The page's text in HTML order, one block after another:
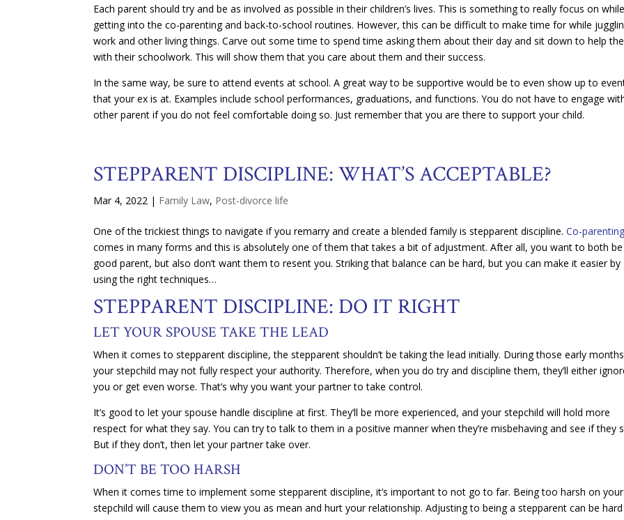
Each parent should try and be as involved as possible in their children’s lives. This is something to really focus on while
getting into the co-parenting and back-to-school routines. However, this can be difficult to make time for while
work and other living things. Carve out some time to spend time asking them about their day and sit down to help
with their schoolwork. This will show them that you care about them and their success.
In the same way, be sure to attend events at school. A great way to be supportive would be to even show up to
that your ex is at. Examples include school performances, graduations, and functions. You do not have to engage
other parent if you do not feel comfortable doing so. Just remember that you are there to support your child.
STEPPARENT DISCIPLINE: WHAT’S ACCEPTABLE?
Mar 4, 2022 | Family Law, Post-divorce life
One of the trickiest things to navigate if you remarry and create a blended family is stepparent discipline.Co-parenting
comes in many forms and this is absolutely one of them that takes a bit of adjustment. After all, you want to both be
good parent, but also don’t want them to resent you. Striking that balance can be hard, but you can make it easier by
using the right techniques…
STEPPARENT DISCIPLINE: DO IT RIGHT
LET YOUR SPOUSE TAKE THE LEAD
When it comes to stepparent discipline, the stepparent shouldn’t be taking the lead initially. During those early
your stepchild may not fully respect your authority. Therefore, when you do try and discipline them, they’ll either
you or get even worse. That’s why you want your partner to take control.
It’s good to let your spouse handle discipline at first. They’ll be more experienced, and your stepchild will hold more
respect for what they say. You can try to talk to them in a positive manner when they’re misbehaving and see if they
But if they don’t, then let your partner take over.
DON’T BE TOO HARSH
When it comes time to implement some stepparent discipline, it’s important to not go to far. Being too harsh on your
stepchild will cause them to view you as mean and hurt your relationship. Adjusting to being a stepparent can be